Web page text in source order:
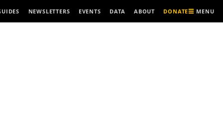
NEWSLETTERS EVENTS DATA ABOUT DONATE MENU